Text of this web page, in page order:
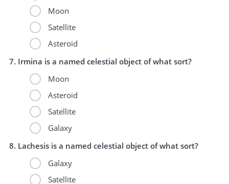
Moon
Satellite
Asteroid
Irmina is a named celestial object of what sort?
Moon
Asteroid
Satellite
Galaxy
Lachesis is a named celestial object of what sort?
Galaxy
Satellite